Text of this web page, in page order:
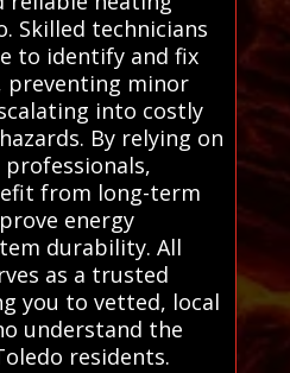
Skilled technicians
to identify and fix
preventing minor
into costly
By relying on
from long-term
energy
durability. All
as a trusted
you to vetted, local
understand the
residents.